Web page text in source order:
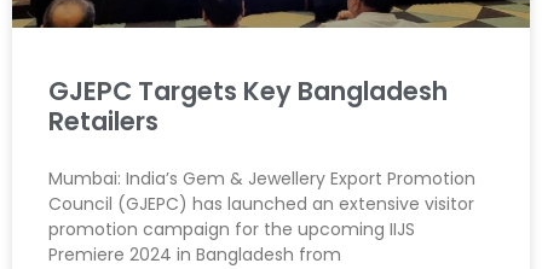
GJEPC Targets Key Bangladesh
Retailers
Mumbai: India’s Gem & Jewellery Export Promotion
Council (GJEPC) has launched an extensive visitor
promotion campaign for the upcoming IIJS
Premiere 2024 in Bangladesh from